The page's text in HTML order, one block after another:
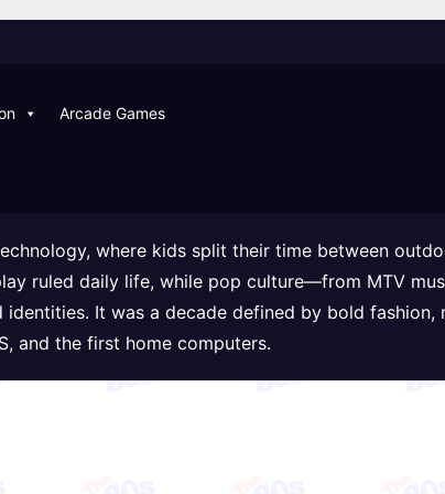
Arcade Games
where kids split their time between
ruled daily life, while pop culture—from MTV
It was a decade defined by bold fashion,
and the first home computers.